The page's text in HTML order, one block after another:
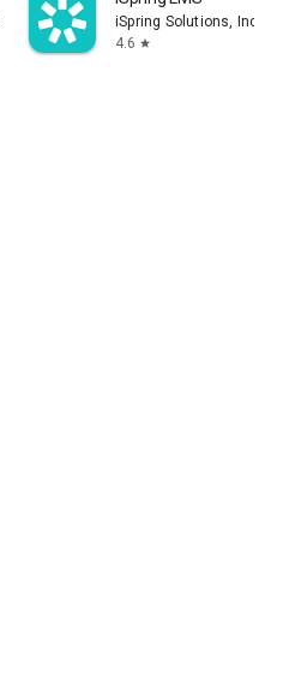
iSpring Solutions, Inc.
4.6 star